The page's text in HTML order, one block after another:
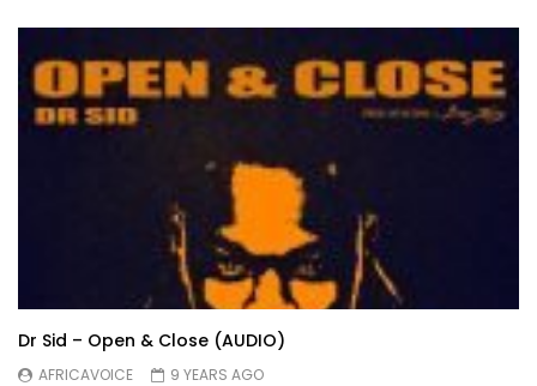
Dr Sid – Open & Close (AUDIO)
AFRICAVOICE
9 YEARS AGO